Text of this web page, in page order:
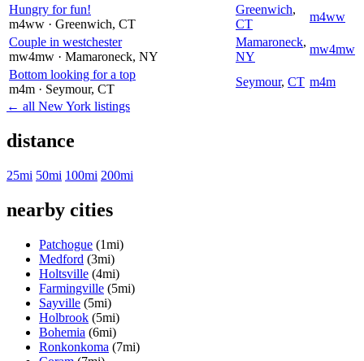
Hungry for fun!
m4ww · Greenwich, CT
Greenwich,
CT
m4ww
Couple in westchester
mw4mw · Mamaroneck, NY
Mamaroneck,
NY
mw4mw
Bottom looking for a top
m4m · Seymour, CT
Seymour, CT m4m
← all New York listings
distance
25mi 50mi 100mi 200mi
nearby cities
Patchogue (1mi)
Medford (3mi)
Holtsville (4mi)
Farmingville (5mi)
Sayville (5mi)
Holbrook (5mi)
Bohemia (6mi)
Ronkonkoma (7mi)